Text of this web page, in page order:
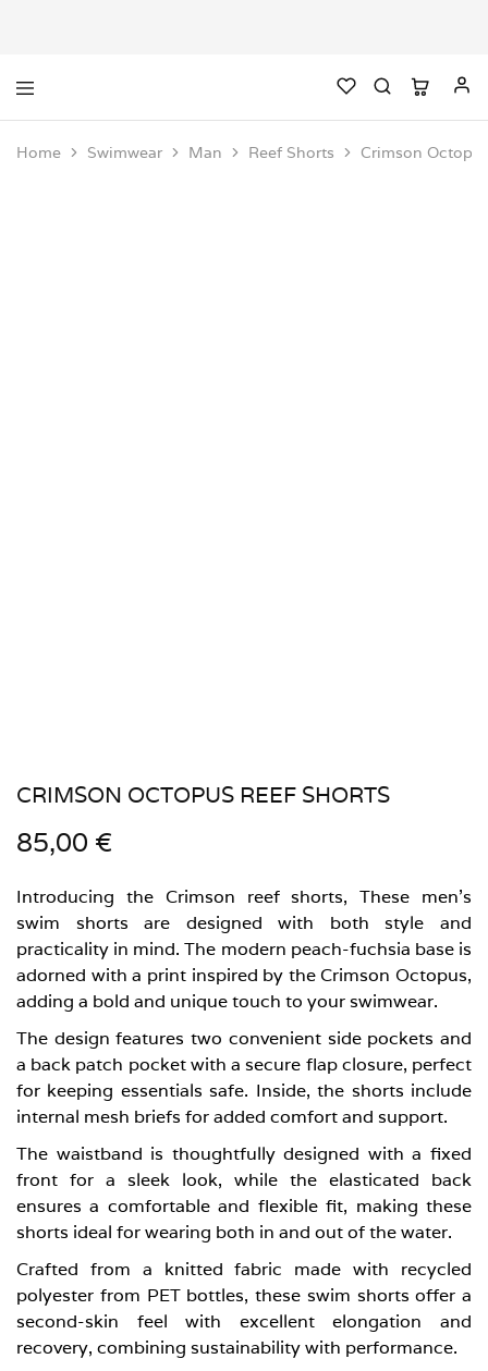
Home Swimwear Man Reef Shorts Crimson
CRIMSON OCTOPUS REEF SHORTS
85,00 €
Introducing the Crimson reef shorts, These men’s
swim shorts are designed with both style and
practicality in mind. The modern peach-fuchsia base is
adorned with a print inspired by the Crimson Octopus,
adding a bold and unique touch to your swimwear.
The design features two convenient side pockets and
a back patch pocket with a secure flap closure, perfect
for keeping essentials safe. Inside, the shorts include
internal mesh briefs for added comfort and support.
The waistband is thoughtfully designed with a fixed
front for a sleek look, while the elasticated back
ensures a comfortable and flexible fit, making these
shorts ideal for wearing both in and out of the water.
Crafted from a knitted fabric made with recycled
polyester from PET bottles, these swim shorts offer a
second-skin feel with excellent elongation and
recovery, combining sustainability with performance.